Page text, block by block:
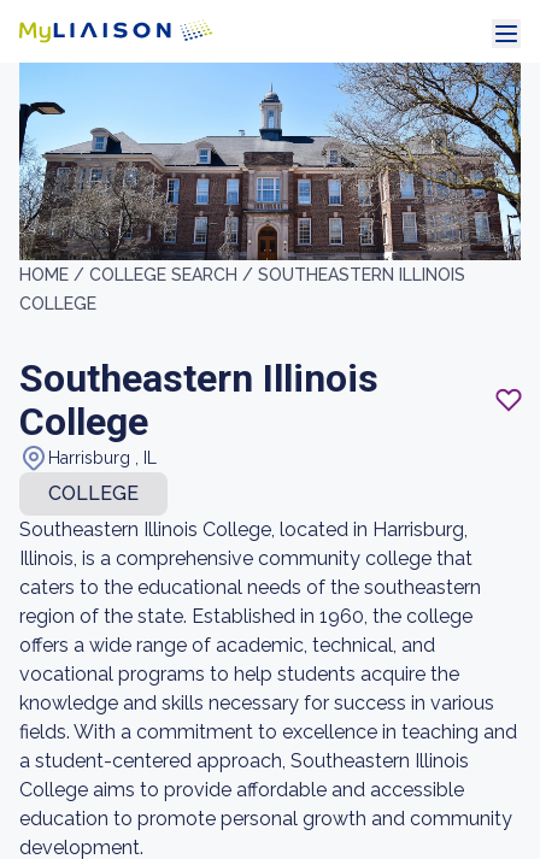
HOME / COLLEGE SEARCH / SOUTHEASTERN ILLINOIS
COLLEGE
Southeastern Illinois
College
Harrisburg , IL
COLLEGE
Southeastern Illinois College, located in Harrisburg,
Illinois, is a comprehensive community college that
caters to the educational needs of the southeastern
region of the state. Established in 1960, the college
offers a wide range of academic, technical, and
vocational programs to help students acquire the
knowledge and skills necessary for success in various
fields. With a commitment to excellence in teaching and
a student-centered approach, Southeastern Illinois
College aims to provide affordable and accessible
education to promote personal growth and community
development.